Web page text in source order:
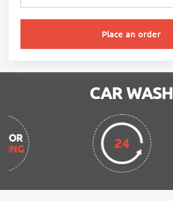
Place an order
CAR WASH